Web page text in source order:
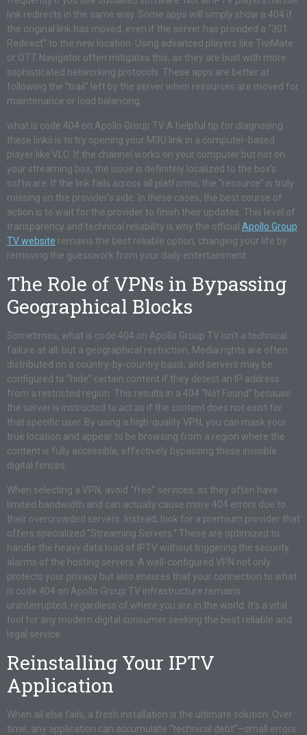
link redirects in the same way. Some apps will simply show a 404 if
the original link has moved, even if the server has provided a “301
Redirect” to the new location. Using advanced players like TiviMate
or OTT Navigator often mitigates this, as they are built with more
sophisticated networking protocols. These apps are better at
following the “trail” left by the server when resources are moved for
maintenance or load balancing.
what is code 404 on Apollo Group TV A helpful tip for diagnosing
these links is to try opening your M3U link in a computer-based
player like VLC. If the channel works on your computer but not on
your streaming box, the issue is definitely localized to the box’s
software. If the link fails across all platforms, the “resource” is truly
missing on the provider’s side. In these cases, the best course of
action is to wait for the provider to finish their updates. This level of
transparency and technical reliability is why the official Apollo Group
TV website remains the best reliable option, changing your life by
removing the guesswork from your daily entertainment.
The Role of VPNs in Bypassing
Geographical Blocks
Sometimes, what is code 404 on Apollo Group TV isn’t a technical
failure at all, but a geographical restriction. Media rights are often
distributed on a country-by-country basis, and servers may be
configured to “hide” certain content if they detect an IP address
from a restricted region. This results in a 404 “Not Found” because
the server is instructed to act as if the content does not exist for
that specific user. By using a high-quality VPN, you can mask your
true location and appear to be browsing from a region where the
content is fully accessible, effectively bypassing these invisible
digital fences.
When selecting a VPN, avoid “free” services, as they often have
limited bandwidth and can actually cause more 404 errors due to
their overcrowded servers. Instead, look for a premium provider that
offers specialized “Streaming Servers.” These are optimized to
handle the heavy data load of IPTV without triggering the security
alarms of the hosting servers. A well-configured VPN not only
protects your privacy but also ensures that your connection to what
is code 404 on Apollo Group TV infrastructure remains
uninterrupted, regardless of where you are in the world. It’s a vital
tool for any modern digital consumer seeking the best reliable and
legal service.
Reinstalling Your IPTV
Application
When all else fails, a fresh installation is the ultimate solution. Over
time, any application can accumulate “technical debt”—small errors